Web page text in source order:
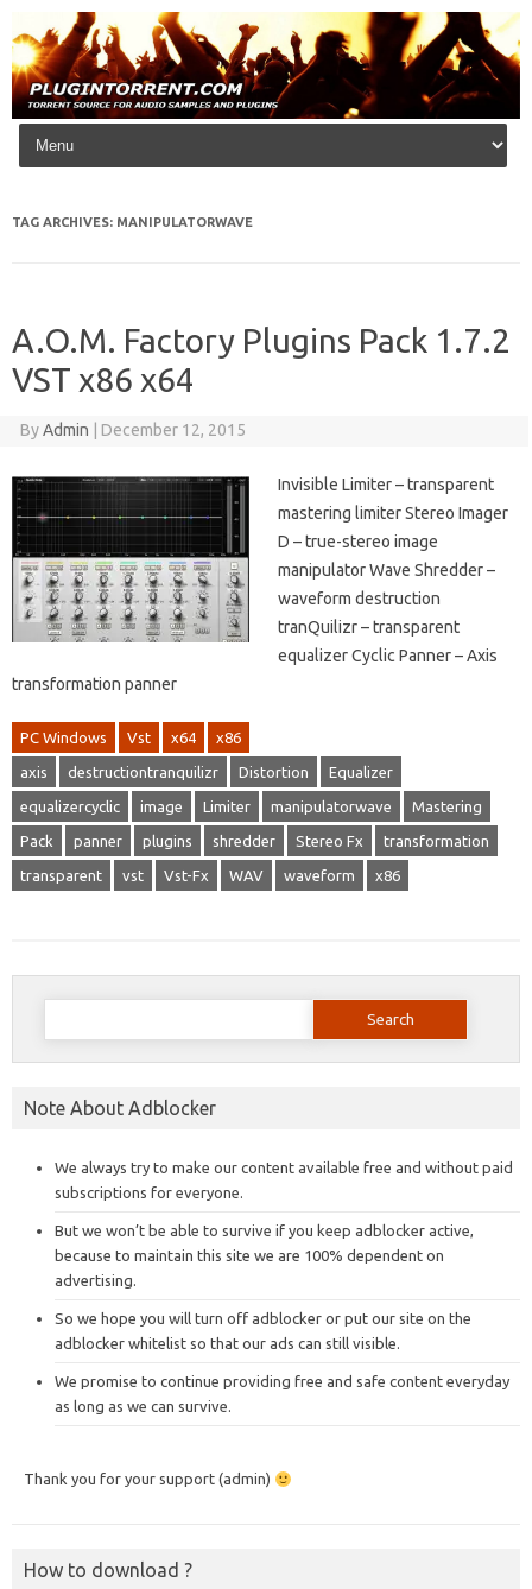
Skip to content
TAG ARCHIVES: MANIPULATORWAVE
A.O.M. Factory Plugins Pack 1.7.2
VST x86 x64
ByAdmin December 12, 2015
Invisible Limiter – transparent
mastering limiter Stereo Imager
D – true-stereo image
manipulator Wave Shredder –
waveform destruction
tranQuilizr – transparent
equalizer Cyclic Panner – Axis
transformation panner
PC Windows Vst x64 x86
axis destructiontranquilizr Distortion Equalizer
equalizercyclic image Limiter manipulatorwave Mastering
Pack panner plugins shredder Stereo Fx transformation
transparent vst Vst-Fx WAV waveform x86
Search
Note About Adblocker
We always try to make our content available free and without paid
subscriptions for everyone.
But we won’t be able to survive if you keep adblocker active,
because to maintain this site we are 100% dependent on
advertising.
So we hope you will turn off adblocker or put our site on the
adblocker whitelist so that our ads can still visible.
We promise to continue providing free and safe content everyday
as long as we can survive.
Thank you for your support (admin)
How to download ?